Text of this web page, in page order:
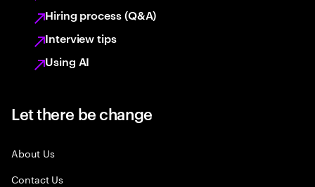
Hiring process (Q&A)
Interview tips
Using AI
Let there be change
About Us
Contact Us